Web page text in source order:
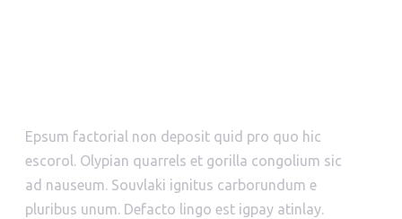
Epsum factorial non deposit quid pro quo hic
escorol. Olypian quarrels et gorilla congolium sic
ad nauseum. Souvlaki ignitus carborundum e
pluribus unum. Defacto lingo est igpay atinlay.